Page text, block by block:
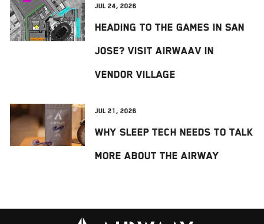
Jul 24, 2026
Heading to The Games in San
Jose? Visit AIRWAAV in
Vendor Village
Jul 21, 2026
Why Sleep Tech Needs to Talk
More About the Airway